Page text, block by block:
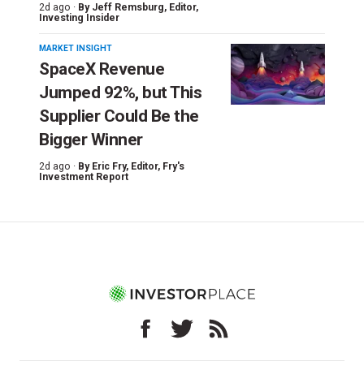
2d ago · By Jeff Remsburg, Editor,
Investing Insider
MARKET INSIGHT
SpaceX Revenue
Jumped 92%, but This
Supplier Could Be the
Bigger Winner
2d ago · By Eric Fry, Editor, Fry's
Investment Report